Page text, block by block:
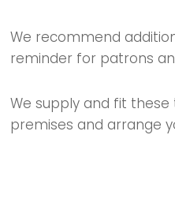
We recommend
reminder for patrons
We supply and fit
premises and arrange